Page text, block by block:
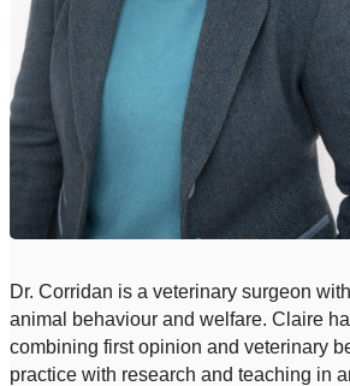
Dr. Corridan is a veterinary surgeon
animal behaviour and welfare. Claire
combining first opinion and veterinary
practice with research and teaching in